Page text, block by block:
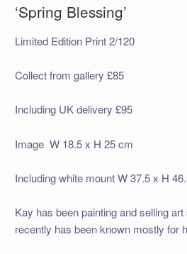
‘Spring Blessing’
Limited Edition Print 2/120
Collect from gallery £85
Including UK delivery £95
Image W 18.5 x H 25 cm
Including white mount W 37.5 x H
Kay has been painting and selling
recently has been known mostly for